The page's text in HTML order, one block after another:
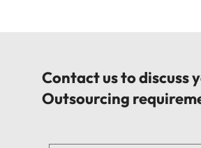
Contact us to discuss
Outsourcing